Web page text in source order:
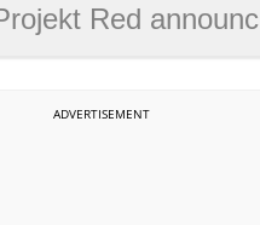
new expansion for The Witcher 3, as it updates the game’s PC requirements
ADVERTISEMENT